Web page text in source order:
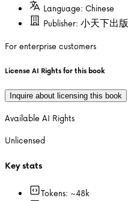
Language: Chinese
Publisher: 小天下出版
For enterprise customers
License AI Rights for this book
Inquire about licensing this book
Available AI Rights
Unlicensed
Key stats
Tokens: ~48k